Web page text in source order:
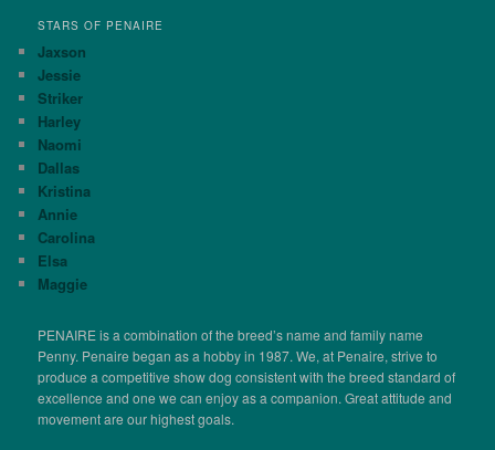
STARS OF PENAIRE
Jaxson
Jessie
Striker
Harley
Naomi
Dallas
Kristina
Annie
Carolina
Elsa
Maggie
PENAIRE is a combination of the breed’s name and family name
Penny. Penaire began as a hobby in 1987. We, at Penaire, strive to
produce a competitive show dog consistent with the breed standard of
excellence and one we can enjoy as a companion. Great attitude and
movement are our highest goals.